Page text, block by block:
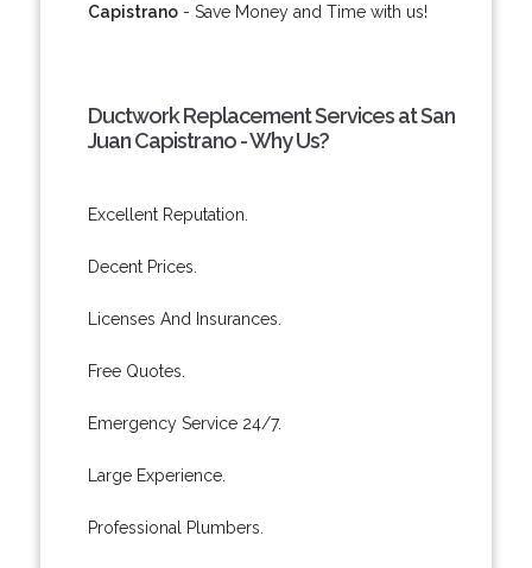
Capistrano- Save Money and Time with us!
Ductwork Replacement Services at San
Juan Capistrano - Why Us?
Excellent Reputation.
Decent Prices.
Licenses And Insurances.
Free Quotes.
Emergency Service 24/7.
Large Experience.
Professional Plumbers.